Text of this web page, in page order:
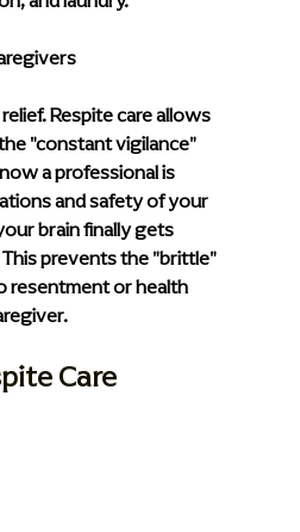
Respite care allows
"constant vigilance"
a professional is
and safety of your
brain finally gets
prevents the "brittle"
resentment or health
Care